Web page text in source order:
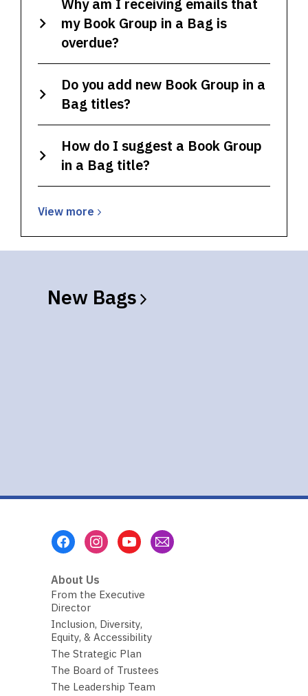
Why am I receiving emails that
my Book Group in a Bag is
overdue?
Do you add new Book Group in a
Bag titles?
How do I suggest a Book Group
in a Bag title?
View more View
in
New Bags
About Us
From the Executive
Director
Inclusion, Diversity,
Equity, & Accessibility
The Strategic Plan
The Board of Trustees
The Leadership Team